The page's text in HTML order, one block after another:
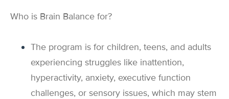
Who is Brain Balance for?
The program is for children, teens, and adults
experiencing struggles like inattention,
hyperactivity, anxiety, executive function
challenges, or sensory issues, which may stem